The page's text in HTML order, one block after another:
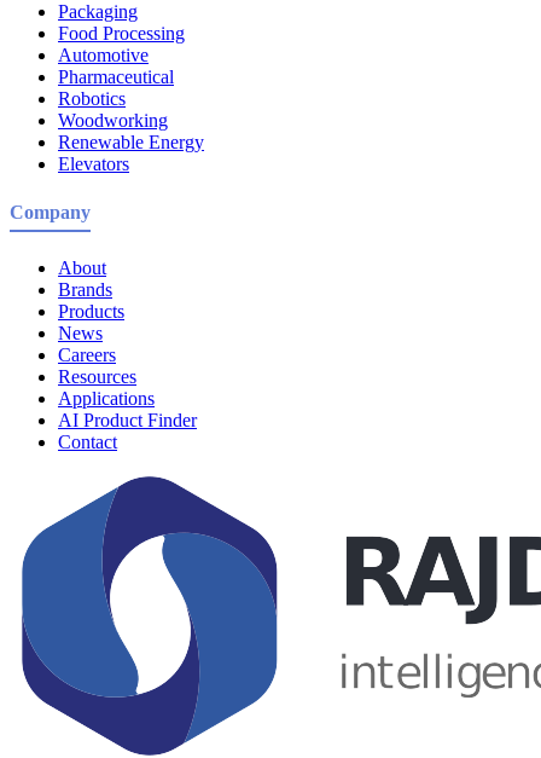
Packaging
Food Processing
Automotive
Pharmaceutical
Robotics
Woodworking
Renewable Energy
Elevators
Company
About
Brands
Products
News
Careers
Resources
Applications
AI Product Finder
Contact